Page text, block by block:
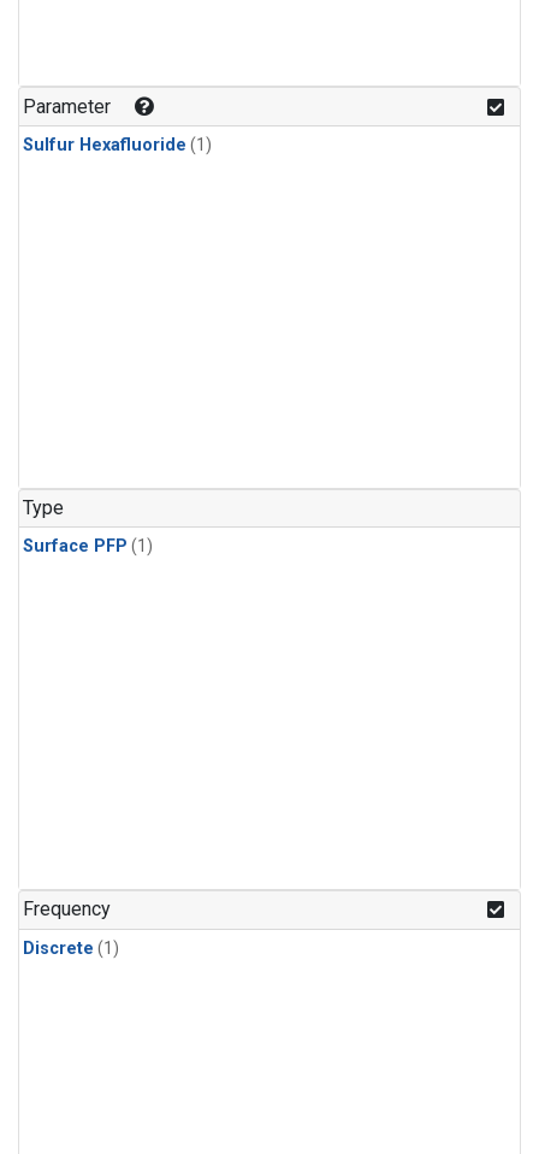
Parameter
Sulfur Hexafluoride (1)
Type
Surface PFP (1)
Frequency
Discrete (1)